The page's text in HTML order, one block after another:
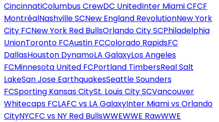
CincinnatiColumbus CrewDC UnitedInter Miami CFCF
MontréalNashville SCNew England RevolutionNew York
City FCNew York Red BullsOrlando City SCPhiladelphia
UnionToronto FCAustin FCColorado RapidsFC
DallasHouston DynamoLA GalaxyLos Angeles
FCMinnesota United FCPortland TimbersReal Salt
LakeSan Jose EarthquakesSeattle Sounders
FCSporting Kansas CitySt. Louis City SCVancouver
Whitecaps FCLAFC vs LA GalaxyInter Miami vs Orlando
CityNYCFC vs NY Red BullsWWEWWE RawWWE